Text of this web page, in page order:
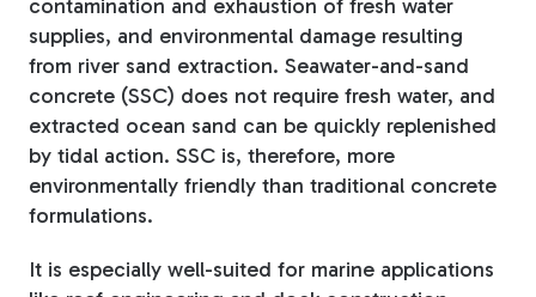
contamination and exhaustion of fresh water
supplies, and environmental damage resulting
from river sand extraction. Seawater-and-sand
concrete (SSC) does not require fresh water, and
extracted ocean sand can be quickly replenished
by tidal action. SSC is, therefore, more
environmentally friendly than traditional concrete
formulations.
It is especially well-suited for marine applications